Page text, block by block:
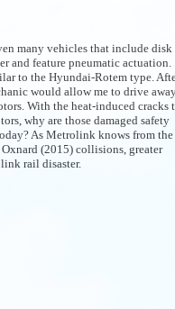
many vehicles that include disk
and feature pneumatic actuation.
to the Hyundai-Rotem type.
would allow me to drive
With the heat-induced cracks
why are those damaged safety
As Metrolink knows from the
(2015) collisions, greater
rail disaster.